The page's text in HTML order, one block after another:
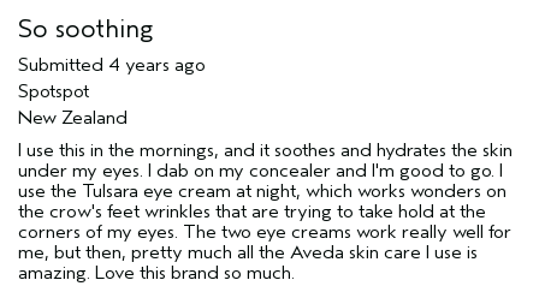
So soothing
Submitted 4 years ago
Spotspot
New Zealand
I use this in the mornings, and it soothes and hydrates the skin
under my eyes. I dab on my concealer and I'm good to go. I
use the Tulsara eye cream at night, which works wonders on
the crow's feet wrinkles that are trying to take hold at the
corners of my eyes. The two eye creams work really well for
me, but then, pretty much all the Aveda skin care I use is
amazing. Love this brand so much.